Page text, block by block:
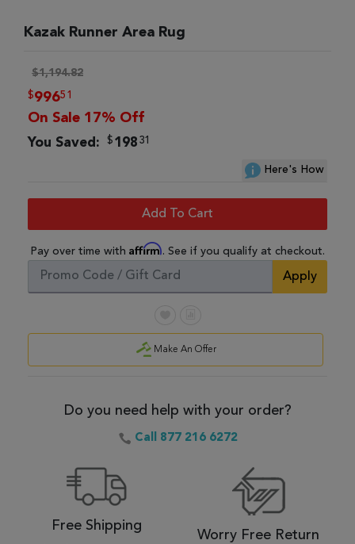
Kazak Runner Area Rug
$1,194.82
$99651
On Sale 17% Off
You Saved: $19831
Here's How
Add To Cart
Pay over time with Affirm. See if you qualify at checkout.
Apply
Make An Offer
Do you need help with your order?
Call 877 216 6272
Free Shipping
Worry Free Return